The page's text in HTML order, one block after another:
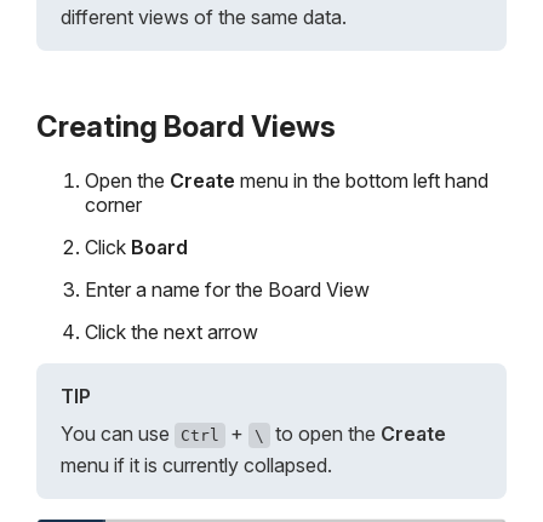
different views of the same data.
Creating Board Views
Open the Create menu in the bottom left hand
corner
Click Board
Enter a name for the Board View
Click the next arrow
TIP
You can use
Ctrl + \ to open the Create
menu if it is currently collapsed.